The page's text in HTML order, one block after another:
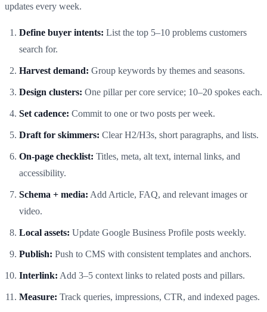
updates every week.
Define buyer intents: List the top 5–10 problems customers
search for.
Harvest demand: Group keywords by themes and seasons.
Design clusters: One pillar per core service; 10–20 spokes each.
Set cadence: Commit to one or two posts per week.
Draft for skimmers: Clear H2/H3s, short paragraphs, and lists.
On‑page checklist: Titles, meta, alt text, internal links, and
accessibility.
Schema + media: Add Article, FAQ, and relevant images or
video.
Local assets: Update Google Business Profile posts weekly.
Publish: Push to CMS with consistent templates and anchors.
Interlink: Add 3–5 context links to related posts and pillars.
Measure: Track queries, impressions, CTR, and indexed pages.